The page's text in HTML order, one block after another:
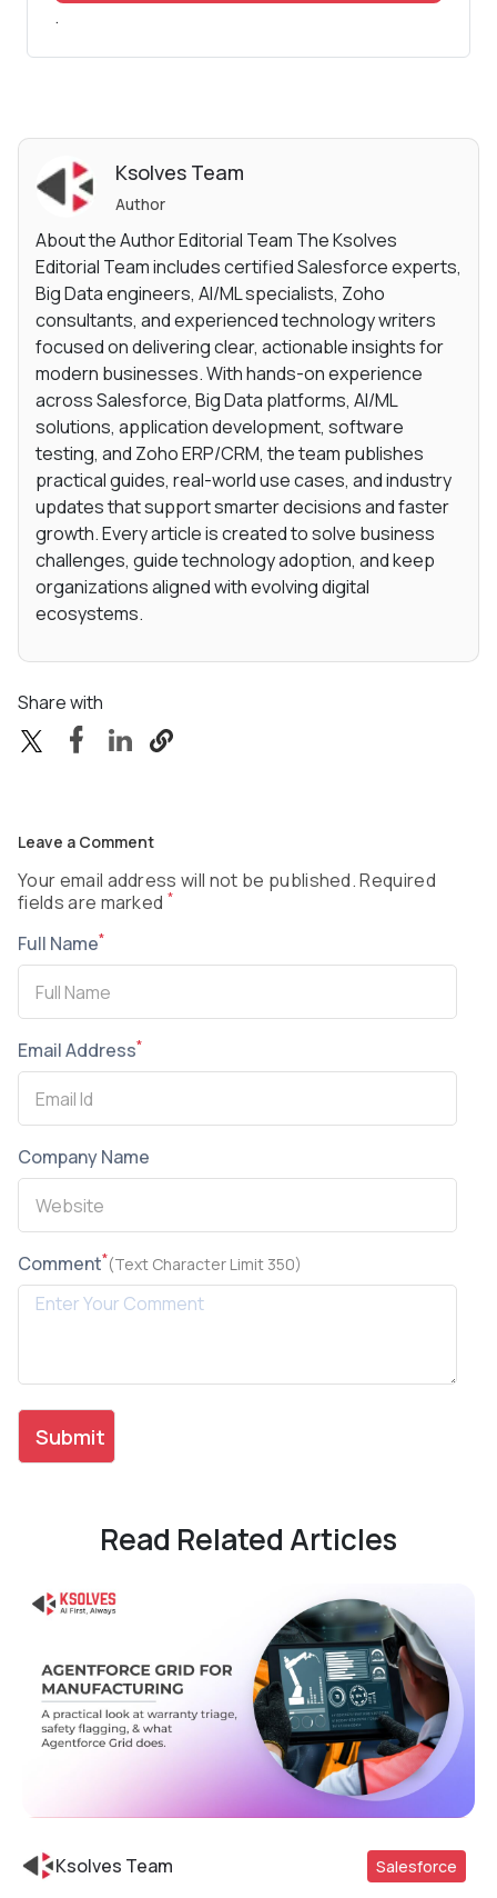
.
Ksolves Team
Author
About the Author Editorial Team The Ksolves
Editorial Team includes certified Salesforce experts,
Big Data engineers, AI/ML specialists, Zoho
consultants, and experienced technology writers
focused on delivering clear, actionable insights for
modern businesses. With hands-on experience
across Salesforce, Big Data platforms, AI/ML
solutions, application development, software
testing, and Zoho ERP/CRM, the team publishes
practical guides, real-world use cases, and industry
updates that support smarter decisions and faster
growth. Every article is created to solve business
challenges, guide technology adoption, and keep
organizations aligned with evolving digital
ecosystems.
Share with
Leave a Comment
Your email address will not be published. Required
fields are marked *
Full Name*
Email Address*
Company Name
Comment*(Text Character Limit 350)
Read Related Articles
Ksolves Team Salesforce